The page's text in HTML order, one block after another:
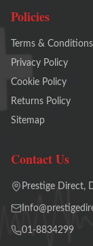
Policies
Terms & Conditions
Privacy Policy
Cookie Policy
Returns Policy
Sitemap
Contact Us
Prestige Direct,
01-8834299